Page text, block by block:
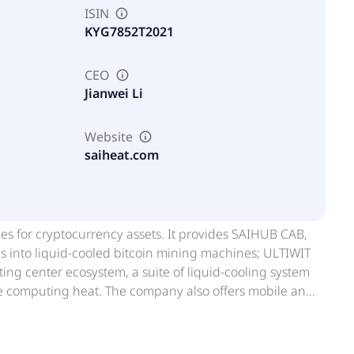
ISIN
KYG7852T2021
CEO
Jianwei Li
Website
saiheat.com
for cryptocurrency assets. It provides SAIHUB CAB,
liquid-cooled bitcoin mining machines; ULTIWIT
center ecosystem, a suite of liquid-cooling system
heat. The company also offers mobile and